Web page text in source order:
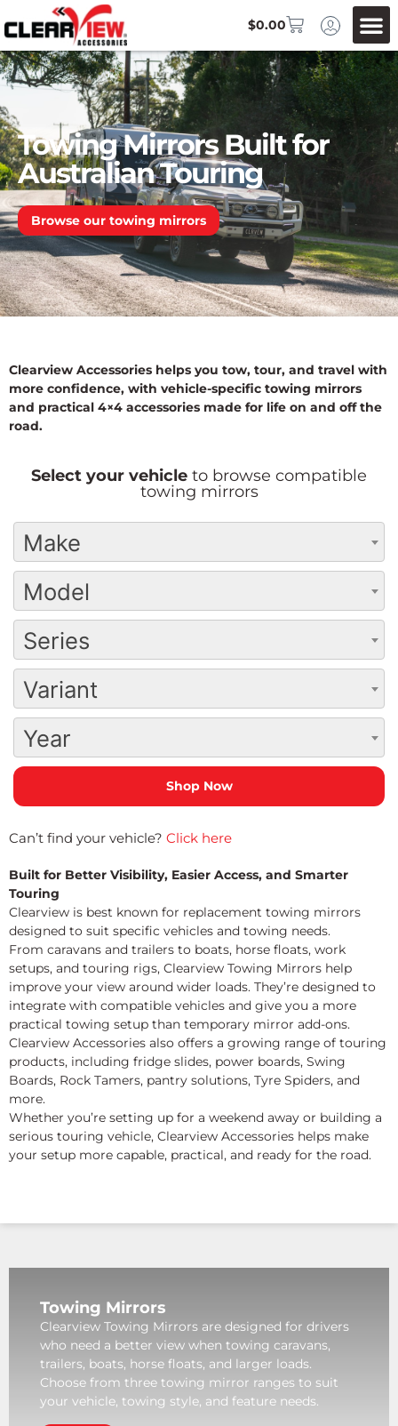
$0.00
Towing Mirrors Built for
Australian Touring
Browse our towing mirrors
Clearview Accessories helps you tow, tour, and travel with
more confidence, with vehicle-specific towing mirrors
and practical 4×4 accessories made for life on and off the
road.
Select your vehicle to browse compatible
towing mirrors
Make
Model
Series
Variant
Year
Can’t find your vehicle? Click here
Built for Better Visibility, Easier Access, and Smarter
Touring
Clearview is best known for replacement towing mirrors
designed to suit specific vehicles and towing needs.
From caravans and trailers to boats, horse floats, work
setups, and touring rigs, Clearview Towing Mirrors help
improve your view around wider loads. They’re designed to
integrate with compatible vehicles and give you a more
practical towing setup than temporary mirror add-ons.
Clearview Accessories also offers a growing range of touring
products, including fridge slides, power boards, Swing
Boards, Rock Tamers, pantry solutions, Tyre Spiders, and
more.
Whether you’re setting up for a weekend away or building a
serious touring vehicle, Clearview Accessories helps make
your setup more capable, practical, and ready for the road.
Towing Mirrors
Clearview Towing Mirrors are designed for drivers
who need a better view when towing caravans,
trailers, boats, horse floats, and larger loads.
Choose from three towing mirror ranges to suit
your vehicle, towing style, and feature needs.